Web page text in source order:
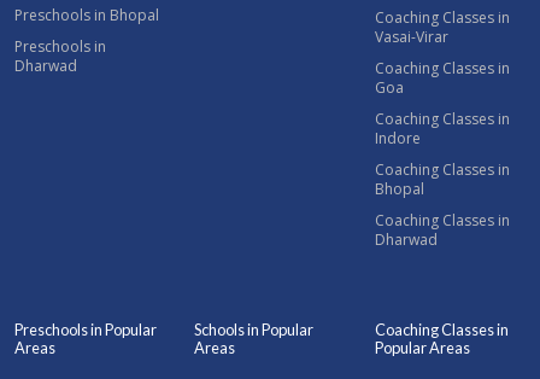
Preschools in Bhopal
Preschools in
Dharwad
Coaching Classes in
Vasai-Virar
Coaching Classes in
Goa
Coaching Classes in
Indore
Coaching Classes in
Bhopal
Coaching Classes in
Dharwad
Preschools in Popular
Areas
Schools in Popular
Areas
Coaching Classes in
Popular Areas